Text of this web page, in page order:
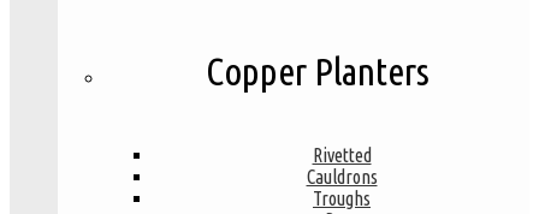
Copper Planters
Rivetted
Cauldrons
Troughs